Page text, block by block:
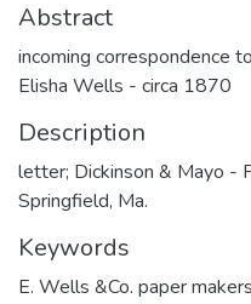
Abstract
incoming correspondence
Elisha Wells - circa 1870
Description
letter; Dickinson & Mayo -
Springfield, Ma.
Keywords
E. Wells &Co. paper makers